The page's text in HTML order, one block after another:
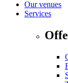
Our venues
Services